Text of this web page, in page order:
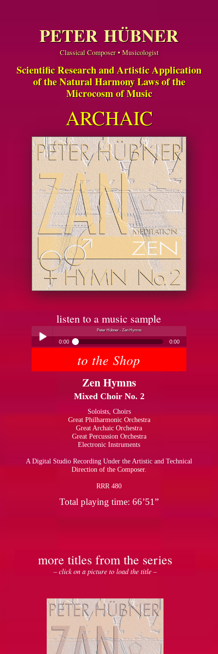
PETER HÜBNER
Classical Composer • Musicologist
Scientific Research and Artistic Application
of the Natural Harmony Laws of the
Microcosm of Music
ARCHAIC
listen to a music sample
Peter Hübner - Zen Hymns
0:00 0:00
Peter Hübner - Zen Hymns
to the Shop
Zen Hymns
Mixed Choir No. 2
Soloists, Choirs
Great Philharmonic Orchestra
Great Archaic Orchestra
Great Percussion Orchestra
Electronic Instruments
A Digital Studio Recording Under the Artistic and Technical
Direction of the Composer.
RRR 480
Total playing time: 66’51”
more titles from the series
– click on a picture to load the title –